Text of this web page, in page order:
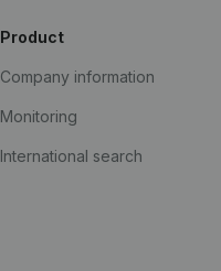
Product
Company information
Monitoring
International search